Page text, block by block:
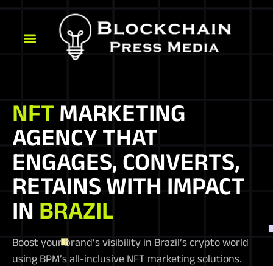
NFT MARKETING
AGENCY THAT
ENGAGES, CONVERTS,
RETAINS WITH IMPACT
IN BRAZIL
Boost your brand’s visibility in Brazil’s crypto world
using BPM’s all-inclusive NFT marketing solutions.